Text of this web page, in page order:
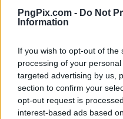
PngPix.com - Do Not
Information
If you wish to opt-out of
processing of your
targeted advertising by us,
section to confirm your
opt-out request is
interest-based ads based